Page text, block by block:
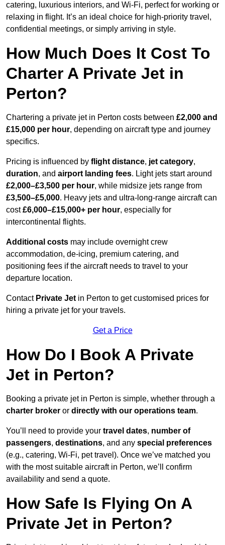
catering, luxurious interiors, and Wi-Fi, perfect for working or
relaxing in flight. It’s an ideal choice for high-priority travel,
confidential meetings, or simply arriving in style.
How Much Does It Cost To
Charter A Private Jet in
Perton?
Chartering a private jet in Perton costs between £2,000 and
£15,000 per hour, depending on aircraft type and journey
specifics.
Pricing is influenced by flight distance, jet category,
duration, and airport landing fees. Light jets start around
£2,000–£3,500 per hour, while midsize jets range from
£3,500–£5,000. Heavy jets and ultra-long-range aircraft can
cost£6,000–£15,000+ per hour, especially for
intercontinental flights.
Additional costs may include overnight crew
accommodation, de-icing, premium catering, and
positioning fees if the aircraft needs to travel to your
departure location.
Contact Private Jet in Perton to get customised prices for
hiring a private jet for your travels.
Get a Price
How Do I Book A Private
Jet in Perton?
Booking a private jet in Perton is simple, whether through a
charter broker or directly with our operations team.
You’ll need to provide your travel dates, number of
passengers, destinations, and any special preferences
(e.g., catering, Wi-Fi, pet travel). Once we’ve matched you
with the most suitable aircraft in Perton, we’ll confirm
availability and send a quote.
How Safe Is Flying On A
Private Jet in Perton?